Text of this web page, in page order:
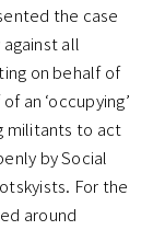
the case
all
on behalf of
an ‘occupying’
militants to act
by Social
For the
around